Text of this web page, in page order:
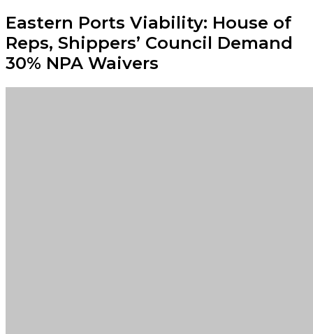
Eastern Ports Viability: House of
Reps, Shippers’ Council Demand
30% NPA Waivers